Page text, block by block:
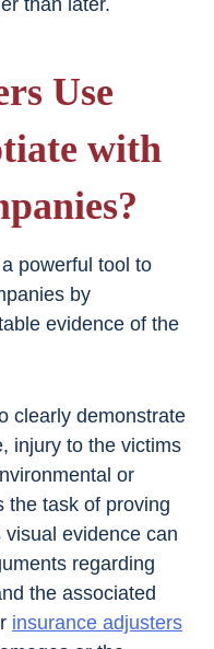
than later.
Use
with
powerful tool to
by
evidence of the
clearly demonstrate
injury to the victims
or
the task of proving
evidence can
regarding
the associated
insurance adjusters